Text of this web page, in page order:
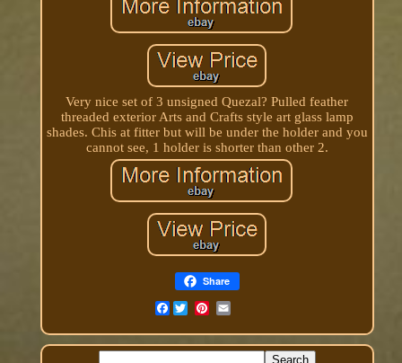
Very nice set of 3 unsigned Quezal? Pulled feather
threaded exterior Arts and Crafts style art glass lamp
shades. Chis at fitter but will be under the holder and you
cannot see, 1 holder is shorter than other 2.
Share
Facebook